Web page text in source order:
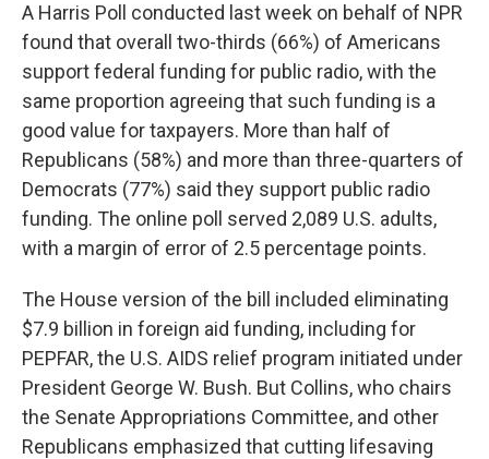
A Harris Poll conducted last week on behalf of NPR
found that overall two-thirds (66%) of Americans
support federal funding for public radio, with the
same proportion agreeing that such funding is a
good value for taxpayers. More than half of
Republicans (58%) and more than three-quarters of
Democrats (77%) said they support public radio
funding. The online poll served 2,089 U.S. adults,
with a margin of error of 2.5 percentage points.
The House version of the bill included eliminating
$7.9 billion in foreign aid funding, including for
PEPFAR, the U.S. AIDS relief program initiated under
President George W. Bush. But Collins, who chairs
the Senate Appropriations Committee, and other
Republicans emphasized that cutting lifesaving